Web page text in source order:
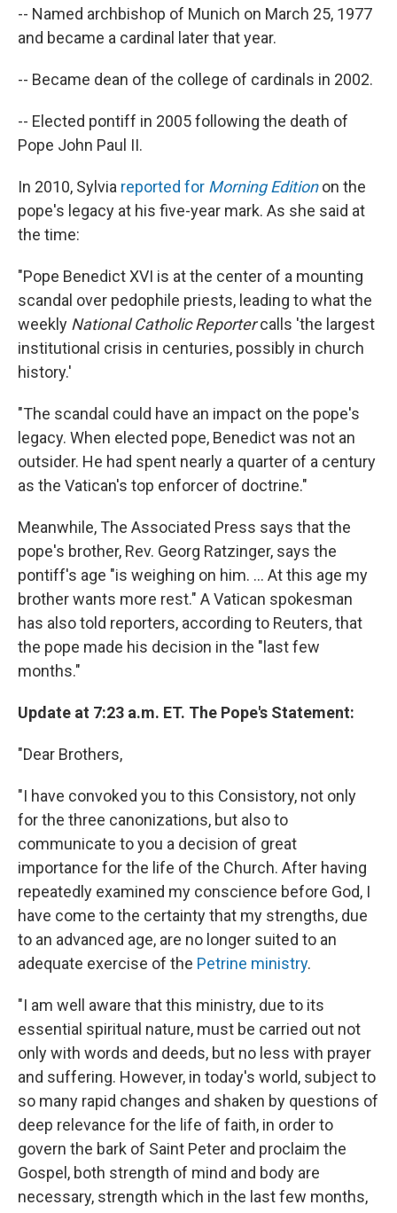
-- Named archbishop of Munich on March 25, 1977
and became a cardinal later that year.
-- Became dean of the college of cardinals in 2002.
-- Elected pontiff in 2005 following the death of
Pope John Paul II.
In 2010, Sylvia reported for Morning Editionon the
pope's legacy at his five-year mark. As she said at
the time:
"Pope Benedict XVI is at the center of a mounting
scandal over pedophile priests, leading to what the
weekly National Catholic Reportercalls 'the largest
institutional crisis in centuries, possibly in church
history.'
"The scandal could have an impact on the pope's
legacy. When elected pope, Benedict was not an
outsider. He had spent nearly a quarter of a century
as the Vatican's top enforcer of doctrine."
Meanwhile, The Associated Press says that the
pope's brother, Rev. Georg Ratzinger, says the
pontiff's age "is weighing on him. ... At this age my
brother wants more rest." A Vatican spokesman
has also told reporters, according to Reuters, that
the pope made his decision in the "last few
months."
Update at 7:23 a.m. ET. The Pope's Statement:
"Dear Brothers,
"I have convoked you to this Consistory, not only
for the three canonizations, but also to
communicate to you a decision of great
importance for the life of the Church. After having
repeatedly examined my conscience before God, I
have come to the certainty that my strengths, due
to an advanced age, are no longer suited to an
adequate exercise of the Petrine ministry.
"I am well aware that this ministry, due to its
essential spiritual nature, must be carried out not
only with words and deeds, but no less with prayer
and suffering. However, in today's world, subject to
so many rapid changes and shaken by questions of
deep relevance for the life of faith, in order to
govern the bark of Saint Peter and proclaim the
Gospel, both strength of mind and body are
necessary, strength which in the last few months,